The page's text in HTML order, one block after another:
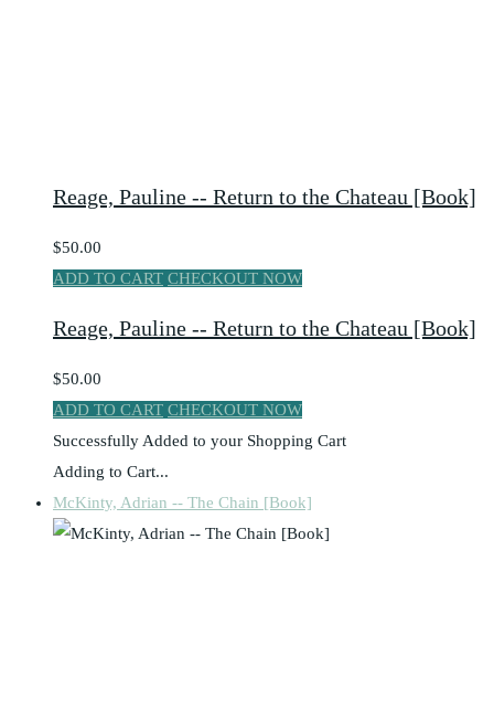
Reage, Pauline -- Return to the Chateau [Book]
$50.00
ADD TO CART CHECKOUT NOW
Reage, Pauline -- Return to the Chateau [Book]
$50.00
ADD TO CART CHECKOUT NOW
Successfully Added to your Shopping Cart
Adding to Cart...
McKinty, Adrian -- The Chain [Book]